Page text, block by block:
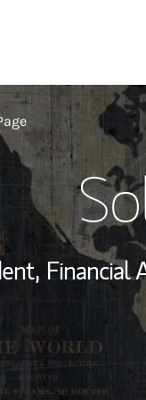
Financial